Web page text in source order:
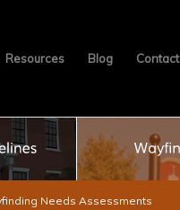
Resources Blog Contact
Needs Assessments